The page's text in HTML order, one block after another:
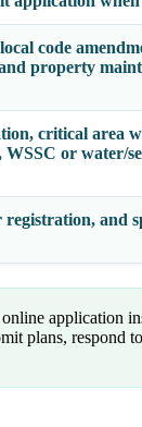
code
property
critical area
or water/
and
application
plans, respond to